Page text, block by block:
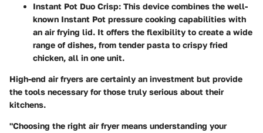
Instant Pot Duo Crisp: This device combines the well-
known Instant Pot pressure cooking capabilities with
an air frying lid. It offers the flexibility to create a wide
range of dishes, from tender pasta to crispy fried
chicken, all in one unit.
High-end air fryers are certainly an investment but provide
the tools necessary for those truly serious about their
kitchens.
"Choosing the right air fryer means understanding your